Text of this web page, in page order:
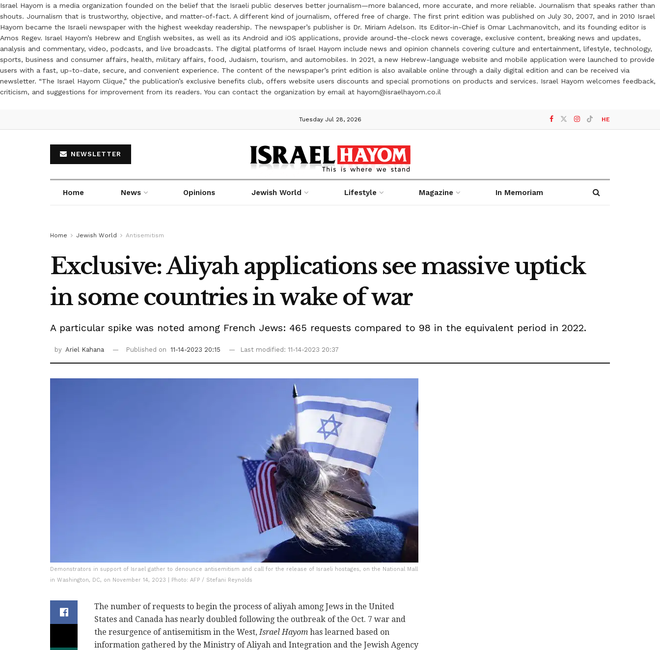
Israel Hayom is a media organization founded on the belief that the Israeli public deserves better journalism—more balanced, more accurate, and more reliable. Journalism that speaks rather than
shouts. Journalism that is trustworthy, objective, and matter-of-fact. A different kind of journalism, offered free of charge. The first print edition was published on July 30, 2007, and in 2010 Israel
Hayom became the Israeli newspaper with the highest weekday readership. The newspaper’s publisher is Dr. Miriam Adelson. Its Editor-in-Chief is Omar Lachmanovitch, and its founding editor is
Amos Regev. Israel Hayom’s Hebrew and English websites, as well as its Android and iOS applications, provide around-the-clock news coverage, exclusive content, breaking news and updates,
analysis and commentary, video, podcasts, and live broadcasts. The digital platforms of Israel Hayom include news and opinion channels covering culture and entertainment, lifestyle, technology,
sports, business and consumer affairs, health, military affairs, food, Judaism, tourism, and automobiles. In 2021, a new Hebrew-language website and mobile application were launched to provide
users with a fast, up-to-date, secure, and convenient experience. The content of the newspaper’s print edition is also available online through a daily digital edition and can be received via
newsletter. “The Israel Hayom Clique,” the publication’s exclusive benefits club, offers website users discounts and special promotions on products and services. Israel Hayom welcomes feedback,
criticism, and suggestions for improvement from its readers. You can contact the organization by email at hayom@israelhayom.co.il
Tuesday Jul 28, 2026 HE
NEWSLETTER
Home News Opinions Jewish World Lifestyle Magazine In Memoriam
Home Jewish World Antisemitism
Exclusive: Aliyah applications see massive uptick
in some countries in wake of war
A particular spike was noted among French Jews: 465 requests compared to 98 in the equivalent period in 2022.
by Ariel Kahana Published on 11-14-2023 20:15 Last modified: 11-14-2023 20:37
Demonstrators in support of Israel gather to denounce antisemitism and call for the release of Israeli hostages, on the National Mall
in Washington, DC, on November 14, 2023 | Photo: AFP / Stefani Reynolds
The number of requests to begin the process of aliyah among Jews in the United
States and Canada has nearly doubled following the outbreak of the Oct. 7 war and
the resurgence of antisemitism in the West,Israel Hayom has learned based on
information gathered by the Ministry of Aliyah and Integration and the Jewish Agency